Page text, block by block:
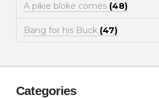
A pikie bloke comes (48)
Bang for his Buck (47)
Categories